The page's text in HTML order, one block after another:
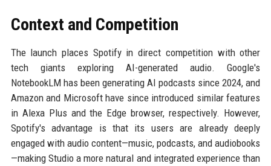
Context and Competition
The launch places Spotify in direct competition with other
tech giants exploring AI-generated audio. Google's
NotebookLM has been generating AI podcasts since 2024, and
Amazon and Microsoft have since introduced similar features
in Alexa Plus and the Edge browser, respectively. However,
Spotify's advantage is that its users are already deeply
engaged with audio content—music, podcasts, and audiobooks
—making Studio a more natural and integrated experience than